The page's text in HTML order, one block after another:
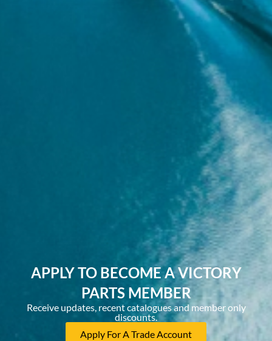
APPLY TO BECOME A VICTORY
PARTS MEMBER
Receive updates, recent catalogues and member only
discounts.
Apply For A Trade Account